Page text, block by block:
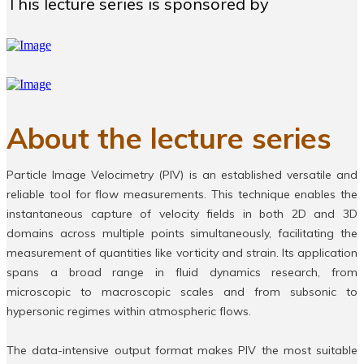
About the lecture series
Particle Image Velocimetry (PIV) is an established versatile and
reliable tool for flow measurements. This technique enables the
instantaneous capture of velocity fields in both 2D and 3D
domains across multiple points simultaneously, facilitating the
measurement of quantities like vorticity and strain. Its application
spans a broad range in fluid dynamics research, from
microscopic to macroscopic scales and from subsonic to
hypersonic regimes within atmospheric flows.
The data-intensive output format makes PIV the most suitable